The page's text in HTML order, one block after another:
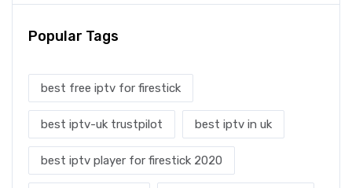
Popular Tags
best free iptv for firestick
best iptv-uk trustpilot best iptv in uk
best iptv player for firestick 2020